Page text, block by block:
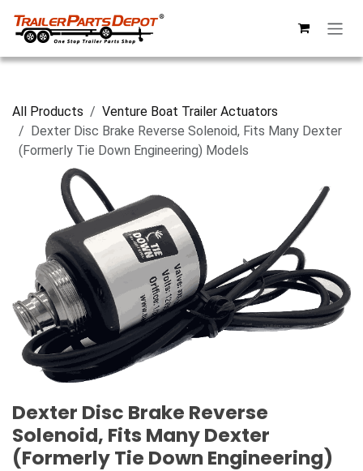
All Products
Venture Boat Trailer Actuators
Dexter Disc Brake Reverse Solenoid, Fits Many Dexter
(Formerly Tie Down Engineering) Models
Dexter Disc Brake Reverse
Solenoid, Fits Many Dexter
(Formerly Tie Down Engineering)